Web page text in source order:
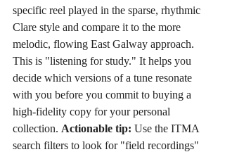
specific reel played in the sparse, rhythmic
Clare style and compare it to the more
melodic, flowing East Galway approach.
This is "listening for study." It helps you
decide which versions of a tune resonate
with you before you commit to buying a
high-fidelity copy for your personal
collection. Actionable tip: Use the ITMA
search filters to look for "field recordings"